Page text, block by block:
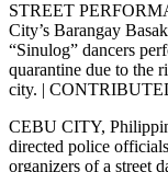
STREET
City’s Barangay
“Sinulog” dancers
quarantine due to the
city. |
CEBU CITY,
directed police
organizers of a street